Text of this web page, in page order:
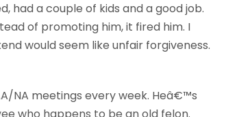
had a couple of kids and a good job.
of promoting him, it fired him. I
would seem like unfair forgiveness.
NA meetings every week. Heâ€™s